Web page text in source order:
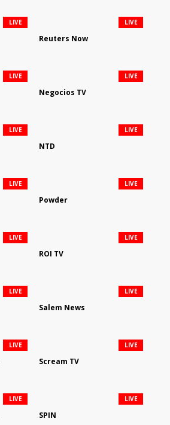
LIVE
Reuters Now
LIVE
LIVE
Negocios TV
LIVE
LIVE
NTD
LIVE
LIVE
Powder
LIVE
LIVE
ROI TV
LIVE
LIVE
Salem News
LIVE
LIVE
Scream TV
LIVE
LIVE
SPIN
LIVE